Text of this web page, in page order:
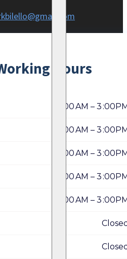
Hours
7:00 AM – 3
7:00 AM – 3
7:00 AM – 3
7:00 AM – 3
7:00 AM – 3